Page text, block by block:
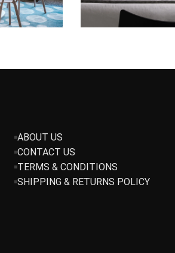
ABOUT US
CONTACT US
TERMS & CONDITIONS
SHIPPING & RETURNS POLICY